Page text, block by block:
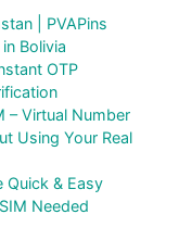
| PVAPins
Bolivia
OTP
– Virtual Number
Using Your Real
Quick & Easy
Needed